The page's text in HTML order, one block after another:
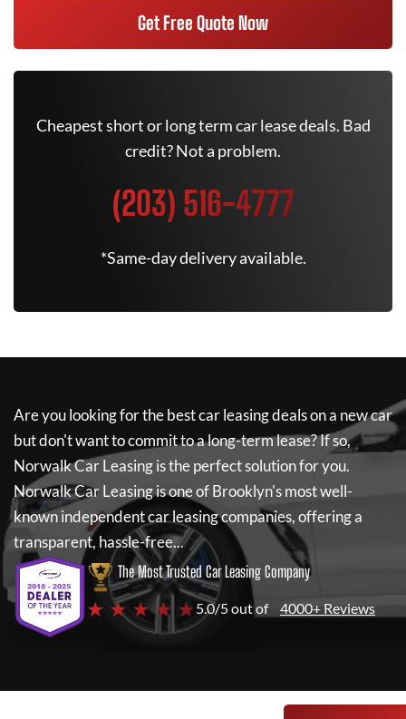
Get Free Quote Now
Cheapest short or long term car lease deals. Bad
credit? Not a problem.
(203) 516-4777
*Same-day delivery available.
Are you looking for the best car leasing deals on a new car
but don't want to commit to a long-term lease? If so,
Norwalk Car Leasingis the perfect solution for you.
Norwalk Car Leasingis one of Brooklyn's most well-
known independent car leasing companies, offering a
transparent, hassle-free...
The Most Trusted Car Leasing Company
★ ★ ★ ★ ★5.0/5 out of 4000+ Reviews